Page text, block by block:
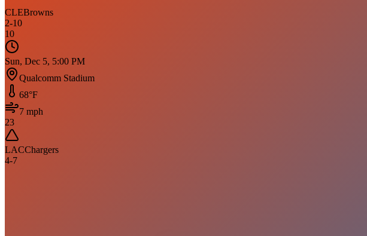
CLEBrowns
2-10
10
Sun, Dec 5, 5:00 PM
Qualcomm Stadium
68°F
7 mph
23
LACChargers
4-7